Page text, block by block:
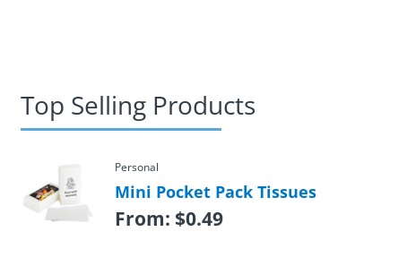
Top Selling Products
Personal
Mini Pocket Pack Tissues
From: $0.49